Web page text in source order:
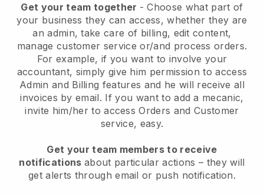
Get your team together - Choose what part of
your business they can access, whether they are
an admin, take care of billing, edit content,
manage customer service or/and process orders.
For example, if you want to involve your
accountant, simply give him permission to access
Admin and Billing features and he will receive all
invoices by email. If you want to add a mecanic,
invite him/her to access Orders and Customer
service, easy.
Get your team members to receive
notifications about particular actions – they will
get alerts through email or push notification.